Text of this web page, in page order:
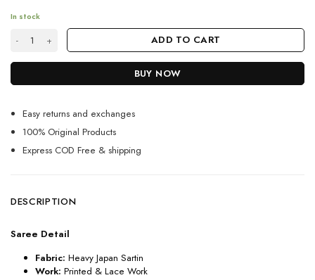
In stock
Latest Floral Printed Saree In Japan Silk With Lace Work quantity
ADD TO CART
BUY NOW
Easy returns and exchanges
100% Original Products
Express COD Free & shipping
DESCRIPTION
Saree Detail
Fabric: Heavy Japan Sartin
Work: Printed & Lace Work